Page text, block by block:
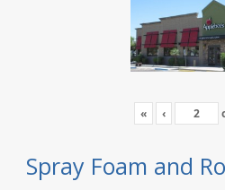
« ‹
Spray Foam and